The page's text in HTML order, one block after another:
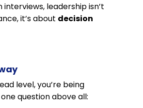
interviews, leadership isn’t
it’s about decision
level, you’re being
question above all: